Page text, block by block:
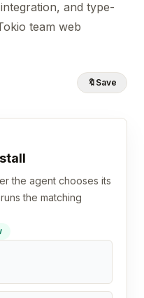
and type-
team web
🔖 Save
the agent chooses its
the matching